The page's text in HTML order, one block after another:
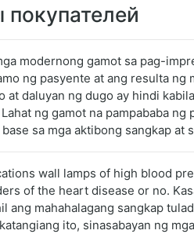
modernong gamot sa pag-
ng pasyente at ang resulta
at daluyan ng dugo ay hindi
ng gamot na pampababa
sa mga aktibong sangkap at
wall lamps of high blood
of the heart disease or no.
ang mahahalagang sangkap
ito, sinasabayan ng